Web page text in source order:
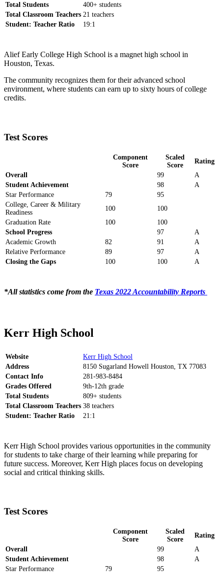
Total Students
400+ students
Total Classroom Teachers 21 teachers
Student: Teacher Ratio
19:1
Alief Early College High School is a magnet high school in
Houston, Texas.
The community recognizes them for their advanced school
environment, where students can earn up to sixty hours of college
credits.
Test Scores
Component
Score
Scaled
Score
Rating
Overall
99
A
Student Achievement
98
A
Star Performance
79
95
College, Career & Military
Readiness
100
100
Graduation Rate
100
100
School Progress
97
A
Academic Growth
82 91
A
Relative Performance
89 97
A
Closing the Gaps
100 100 A
*All statistics come from the Texas 2022 Accountability Reports
Kerr High School
Website
Kerr High School
Address
8150 Sugarland Howell Houston, TX 77083
Contact Info
281-983-8484
Grades Offered
9th-12th grade
Total Students
809+ students
Total Classroom Teachers 38 teachers
Student: Teacher Ratio
21:1
Kerr High School provides various opportunities in the community
for students to take charge of their learning while preparing for
future success. Moreover, Kerr High places focus on developing
social and critical thinking skills.
Test Scores
Component
Score
Scaled
Score
Rating
Overall
99
A
Student Achievement
98
A
Star Performance
79
95